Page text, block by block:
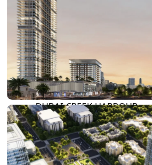
BY EMAAR
EMAAR SOUTH
THE OASIS
THE VALLEY
DUBAI HILLS ESTATE
RASHID YATCHS &
MARINA
EMAAR BEACH FRONT
DUBAI CREEK HARBOUR
GRAND POLO CLUB &
RESORT
ARABIAN RANCHES III
DOWNTOWN DUBAI